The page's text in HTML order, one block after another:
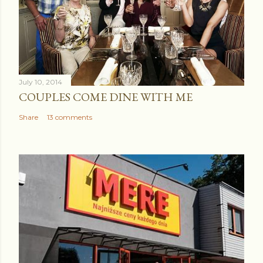
July 10, 2014
COUPLES COME DINE WITH ME
Share 13 comments